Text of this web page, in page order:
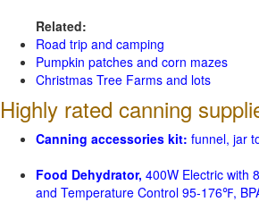
Related:
Road trip and camping
Pumpkin patches and corn mazes
Christmas Tree Farms and lots
Highly rated canning
Canning accessories kit: funnel, jar
Food Dehydrator, 400W Electric with
and Temperature Control 95-176℉,